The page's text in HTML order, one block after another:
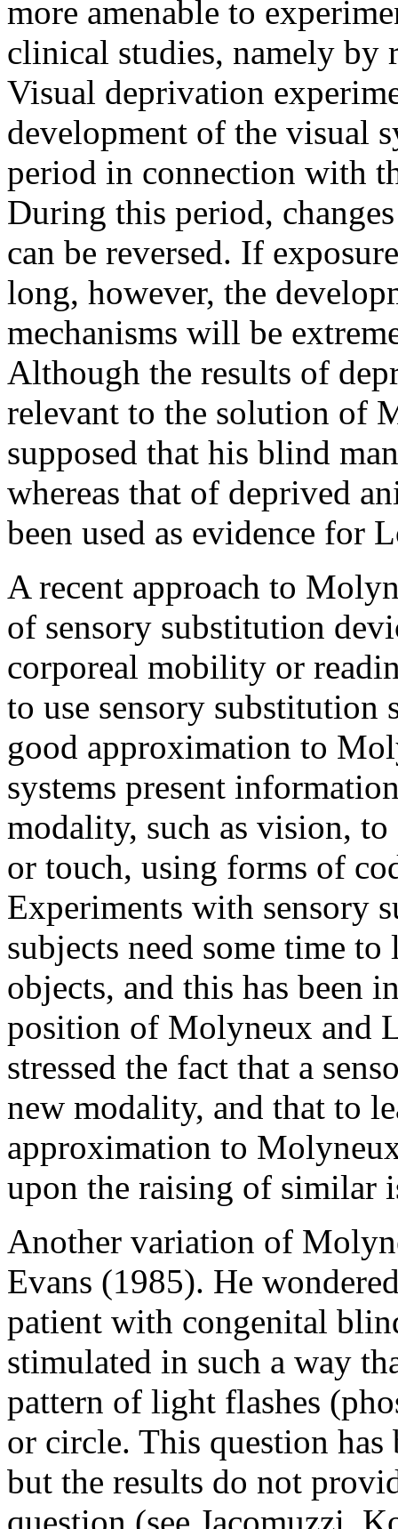
more amenable to
clinical studies, namely by
Visual deprivation
development of the visual
period in connection with
During this period,
can be reversed. If
long, however, the
mechanisms will be
Although the results of
relevant to the solution of
supposed that his blind
whereas that of deprived
been used as evidence for
A recent approach to
of sensory substitution
corporeal mobility or
to use sensory substitution
good approximation to
systems present
modality, such as vision,
or touch, using forms of
Experiments with sensory
subjects need some time
objects, and this has been
position of Molyneux and
stressed the fact that a
new modality, and that to
approximation to
upon the raising of similar
Another variation of
Evans (1985). He
patient with congenital
stimulated in such a way
pattern of light flashes
or circle. This question
but the results do not